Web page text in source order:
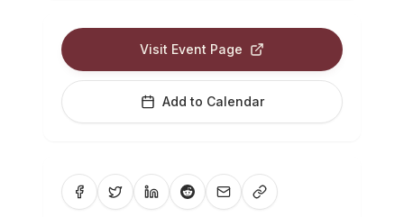
Visit Event Page
Add to Calendar